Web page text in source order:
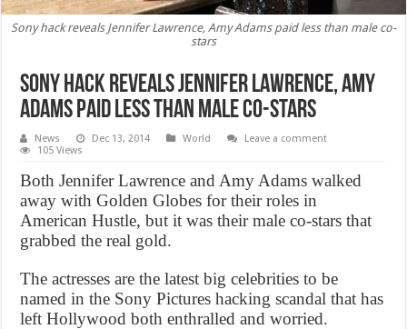
Sony hack reveals Jennifer Lawrence, Amy Adams paid less than male co-
stars
Sony hack reveals Jennifer Lawrence, Amy
Adams paid less than male co-stars
News Dec 13, 2014 World
Leave a comment
105 Views
Both Jennifer Lawrence and Amy Adams walked
away with Golden Globes for their roles in
American Hustle, but it was their male co-stars that
grabbed the real gold.
The actresses are the latest big celebrities to be
named in the Sony Pictures hacking scandal that has
left Hollywood both enthralled and worried.